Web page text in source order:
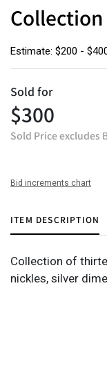
Collection
Estimate: $200 -
Sold for
$300
Sold Price excludes
Bid increments chart
ITEM DESCRIPTION
Collection of
nickles, silver